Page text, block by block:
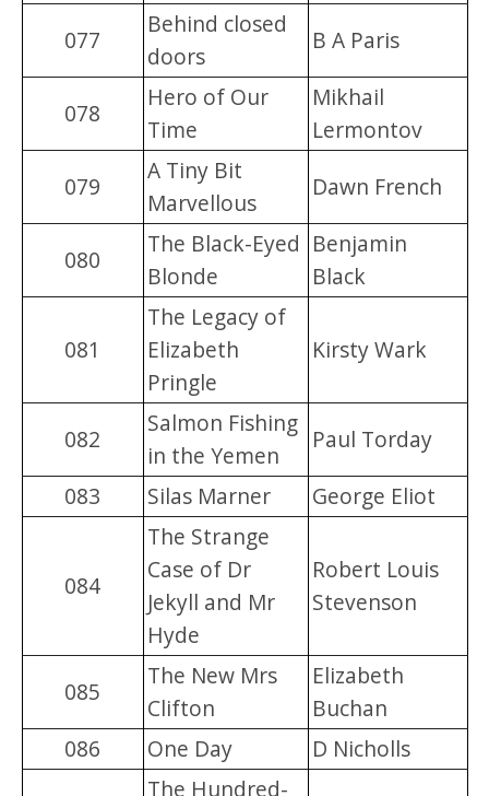
077
Behind closed
doors
B A Paris
078
Hero of Our
Time
Mikhail
Lermontov
079
A Tiny Bit
Marvellous
Dawn French
080
The Black-Eyed
Blonde
Benjamin
Black
081
The Legacy of
Elizabeth
Pringle
Kirsty Wark
082
Salmon Fishing
in the Yemen
Paul Torday
083
Silas Marner George Eliot
084
The Strange
Case of Dr
Jekyll and Mr
Hyde
Robert Louis
Stevenson
085
The New Mrs
Clifton
Elizabeth
Buchan
086
One Day
D Nicholls
The Hundred-